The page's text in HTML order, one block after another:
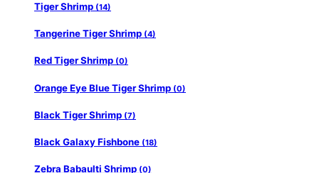
Tiger Shrimp (14)
Tangerine Tiger Shrimp (4)
Red Tiger Shrimp (0)
Orange Eye Blue Tiger Shrimp (0)
Black Tiger Shrimp (7)
Black Galaxy Fishbone (18)
Zebra Babaulti Shrimp (0)